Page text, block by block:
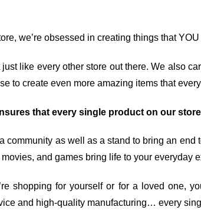
, we’re obsessed in creating things that
just like every other store out there. We also
to create even more amazing items that
that every single product on our
community as well as a stand to bring an
and games bring life to your everyday
shopping for yourself or for a loved one,
and high-quality manufacturing… every